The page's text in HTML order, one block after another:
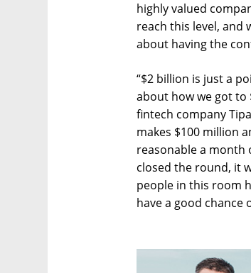
highly valued
reach this level, and
about having the
“$2 billion is just a
about how we got to
fintech company
makes $100 million
reasonable a month
closed the round, it
people in this room
have a good chance